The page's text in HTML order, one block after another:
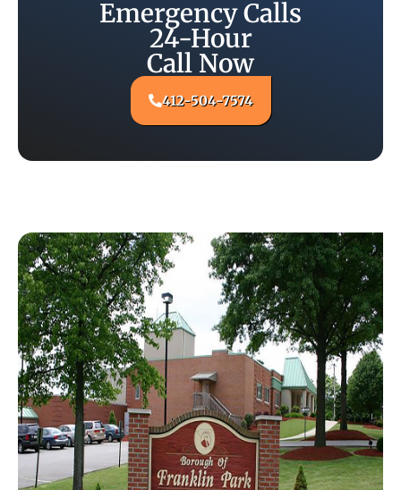
Emergency Calls
24-Hour
Call Now
412-504-7574